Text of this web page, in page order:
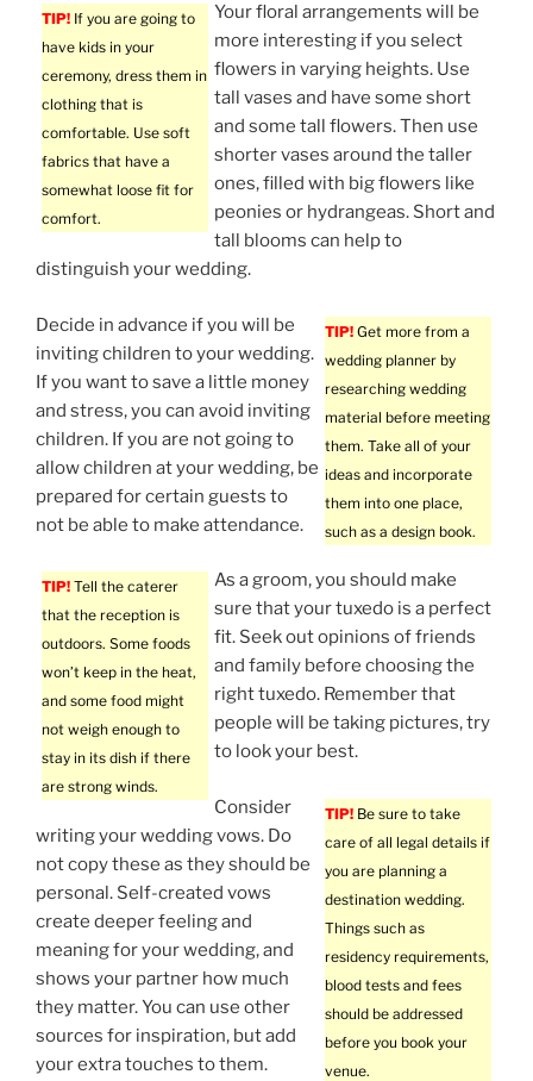
TIP! If you are going to
have kids in your
ceremony, dress them in
clothing that is
comfortable. Use soft
fabrics that have a
somewhat loose fit for
comfort.
Your floral arrangements will be
more interesting if you select
flowers in varying heights. Use
tall vases and have some short
and some tall flowers. Then use
shorter vases around the taller
ones, filled with big flowers like
peonies or hydrangeas. Short and
tall blooms can help to
distinguish your wedding.
TIP! Get more from a
wedding planner by
researching wedding
material before meeting
them. Take all of your
ideas and incorporate
them into one place,
such as a design book.
Decide in advance if you will be
inviting children to your wedding.
If you want to save a little money
and stress, you can avoid inviting
children. If you are not going to
allow children at your wedding, be
prepared for certain guests to
not be able to make attendance.
TIP! Tell the caterer
that the reception is
outdoors. Some foods
won’t keep in the heat,
and some food might
not weigh enough to
stay in its dish if there
are strong winds.
As a groom, you should make
sure that your tuxedo is a perfect
fit. Seek out opinions of friends
and family before choosing the
right tuxedo. Remember that
people will be taking pictures, try
to look your best.
TIP! Be sure to take
care of all legal details if
you are planning a
destination wedding.
Things such as
residency requirements,
blood tests and fees
should be addressed
before you book your
venue.
Consider
writing your wedding vows. Do
not copy these as they should be
personal. Self-created vows
create deeper feeling and
meaning for your wedding, and
shows your partner how much
they matter. You can use other
sources for inspiration, but add
your extra touches to them.